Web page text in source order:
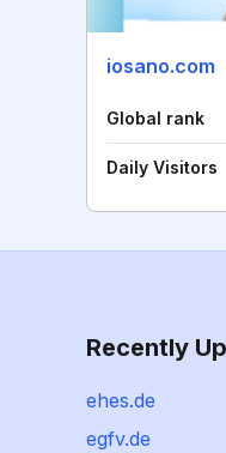
iosano.com
Global rank
Daily Visitors
Recently
ehes.de
egfv.de